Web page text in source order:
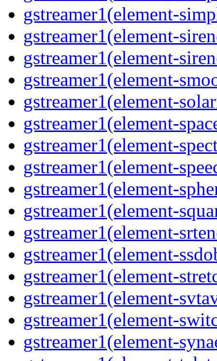
gstreamer1(element-
gstreamer1(element-
gstreamer1(element-
gstreamer1(element-
gstreamer1(element-
gstreamer1(element-
gstreamer1(element-
gstreamer1(element-
gstreamer1(element-
gstreamer1(element-
gstreamer1(element-
gstreamer1(element-
gstreamer1(element-
gstreamer1(element-
gstreamer1(element-
gstreamer1(element-